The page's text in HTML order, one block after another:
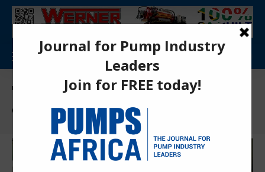
Pumps Africa Directory Power & Energy >Energy >Geothermal
Geothermal